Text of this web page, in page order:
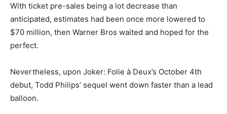
With ticket pre-sales being a lot decrease than
anticipated, estimates had been once more lowered to
$70 million, then Warner Bros waited and hoped for the
perfect.
Nevertheless, upon Joker: Folie à Deux’s October 4th
debut, Todd Philips’ sequel went down faster than a lead
balloon.